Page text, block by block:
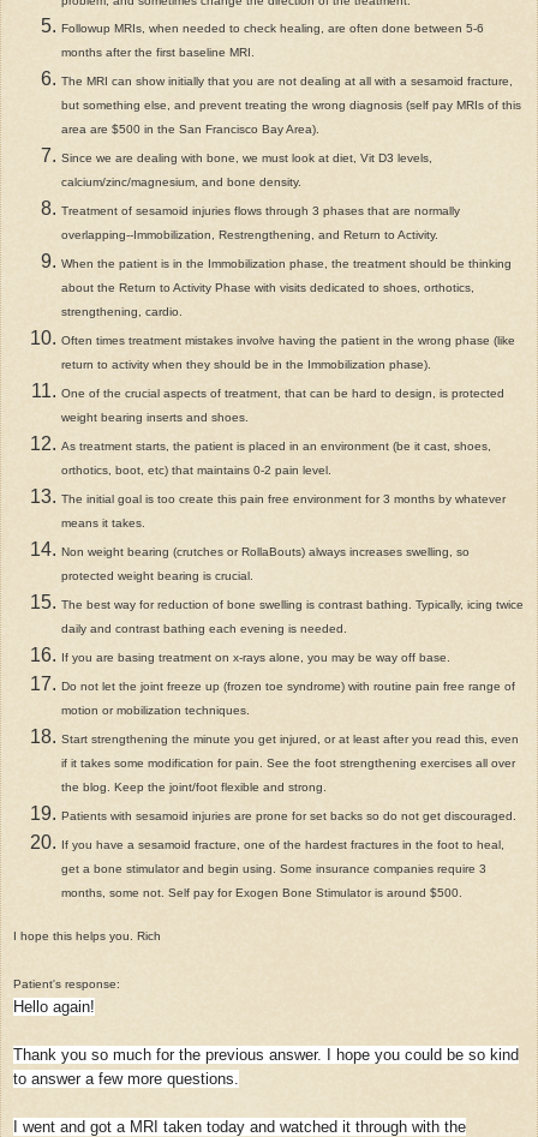
Followup MRIs, when needed to check healing, are often done between 5-6
months after the first baseline MRI.
The MRI can show initially that you are not dealing at all with a sesamoid fracture,
but something else, and prevent treating the wrong diagnosis (self pay MRIs of this
area are $500 in the San Francisco Bay Area).
Since we are dealing with bone, we must look at diet, Vit D3 levels,
calcium/zinc/magnesium, and bone density.
Treatment of sesamoid injuries flows through 3 phases that are normally
overlapping--Immobilization, Restrengthening, and Return to Activity.
When the patient is in the Immobilization phase, the treatment should be thinking
about the Return to Activity Phase with visits dedicated to shoes, orthotics,
strengthening, cardio.
Often times treatment mistakes involve having the patient in the wrong phase (like
return to activity when they should be in the Immobilization phase).
One of the crucial aspects of treatment, that can be hard to design, is protected
weight bearing inserts and shoes.
As treatment starts, the patient is placed in an environment (be it cast, shoes,
orthotics, boot, etc) that maintains 0-2 pain level.
The initial goal is too create this pain free environment for 3 months by whatever
means it takes.
Non weight bearing (crutches or RollaBouts) always increases swelling, so
protected weight bearing is crucial.
The best way for reduction of bone swelling is contrast bathing. Typically, icing twice
daily and contrast bathing each evening is needed.
If you are basing treatment on x-rays alone, you may be way off base.
Do not let the joint freeze up (frozen toe syndrome) with routine pain free range of
motion or mobilization techniques.
Start strengthening the minute you get injured, or at least after you read this, even
if it takes some modification for pain. See the foot strengthening exercises all over
the blog. Keep the joint/foot flexible and strong.
Patients with sesamoid injuries are prone for set backs so do not get discouraged.
If you have a sesamoid fracture, one of the hardest fractures in the foot to heal,
get a bone stimulator and begin using. Some insurance companies require 3
months, some not. Self pay for Exogen Bone Stimulator is around $500.
I hope this helps you. Rich
Patient's response:
Hello again!
Thank you so much for the previous answer. I hope you could be so kind
to answer a few more questions.
I went and got a MRI taken today and watched it through with the